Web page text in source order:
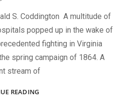
S. Coddington A multitude of
popped up in the wake of
fighting in Virginia
spring campaign of 1864. A
stream of
READINGWORDS